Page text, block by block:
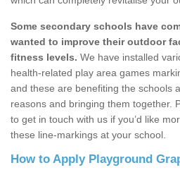
Some secondary schools have
wanted to improve their outdoor
fitness levels. We have installed
health-related play area games
and these are benefiting the schools
reasons and bringing them together.
to get in touch with us if you’d like
these line-markings at your school.
How to Apply Playground